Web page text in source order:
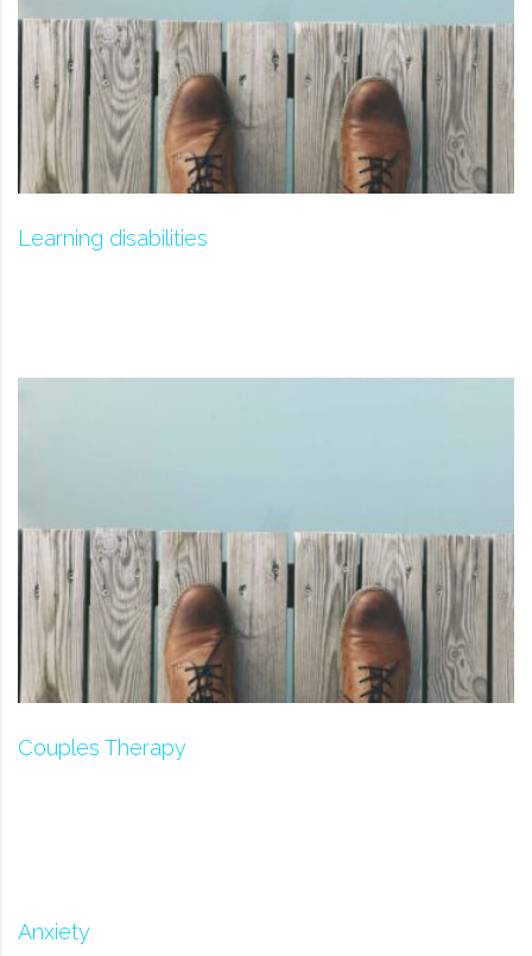
Learning disabilities
Couples Therapy
Anxiety